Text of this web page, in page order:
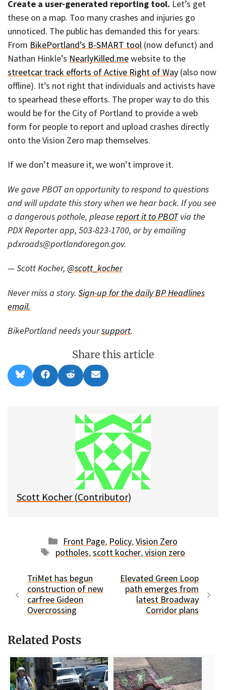
Create a user-generated reporting tool. Let’s get
these on a map. Too many crashes and injuries go
unnoticed. The public has demanded this for years:
From BikePortland’s B-SMART tool (now defunct) and
Nathan Hinkle’s NearlyKilled.mewebsite to the
streetcar track efforts of Active Right of Way (also now
offline). It’s not right that individuals and activists have
to spearhead these efforts. The proper way to do this
would be for the City of Portland to provide a web
form for people to report and upload crashes directly
onto the Vision Zero map themselves.
If we don’t measure it, we won’t improve it.
We gave PBOT an opportunity to respond to questions
and will update this story when we hear back. If you see
a dangerous pothole, please report it to PBOTvia the
PDX Reporter app, 503-823-1700, or by emailing
pdxroads@portlandoregon.gov.
— Scott Kocher, @scott_kocher
Never miss a story. Sign-up for the daily BP Headlines
email.
BikePortland needs yoursupport.
Share this article
Share
on
l
Share
on
a
Share
on
e
d
t
Share
on
m
i
l
Scott Kocher (Contributor)
Categories
Front Page, Policy,Vision Zero
Tags
potholes,scott kocher,vision zero
TriMet has begun
construction of new
carfree Gideon
Overcrossing
Elevated Green Loop
path emerges from
latest Broadway
Corridor plans
Related Posts